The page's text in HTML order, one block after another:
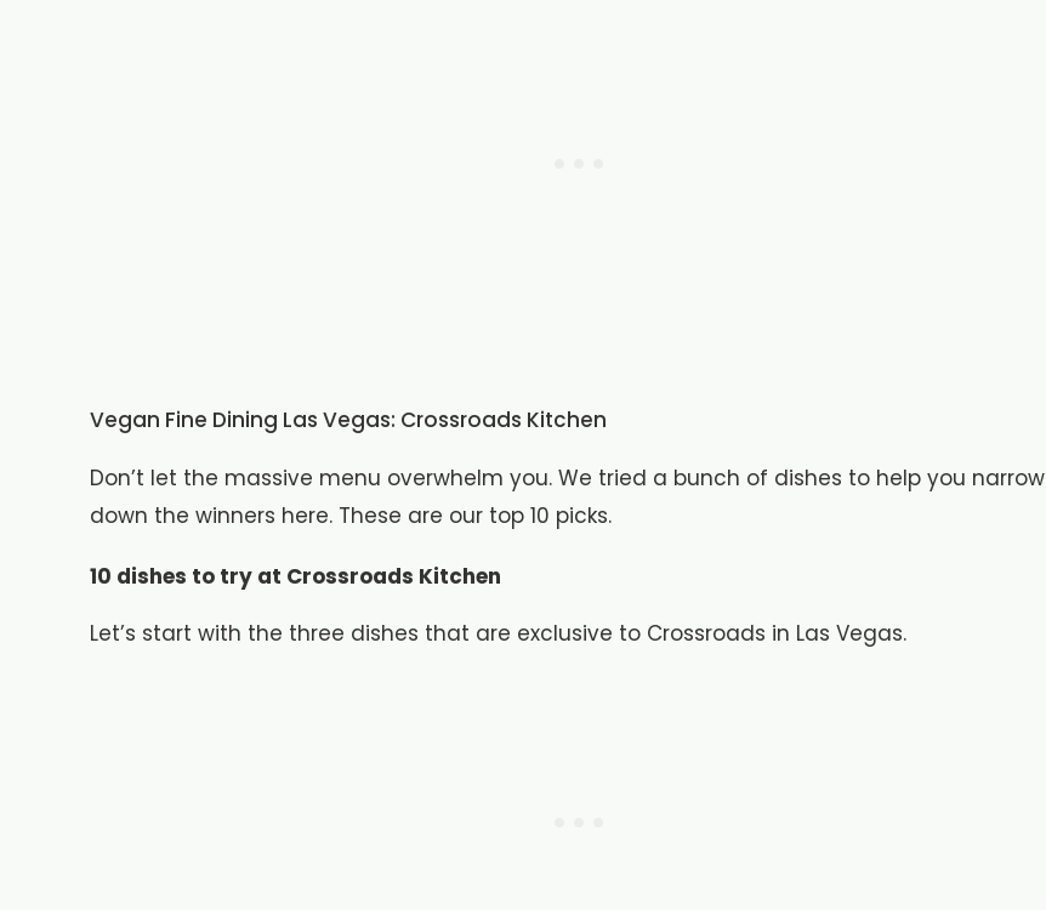
Vegan Fine Dining Las Vegas: Crossroads Kitchen
Don’t let the massive menu overwhelm you. We tried a bunch of dishes to help you narrow
down the winners here. These are our top 10 picks.
10 dishes to try at Crossroads Kitchen
Let’s start with the three dishes that are exclusive to Crossroads in Las Vegas.